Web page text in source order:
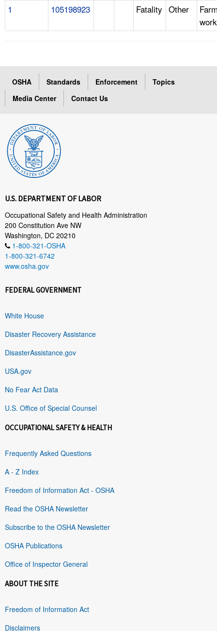
1 105198923 Fatality Other
OSHA Standards Enforcement
Topics
Media Center
Contact Us
U.S. DEPARTMENT OF LABOR
Occupational Safety and Health Administration
200 Constitution Ave NW
Washington, DC 20210
1-800-321-OSHA
1-800-321-6742
www.osha.gov
FEDERAL GOVERNMENT
White House
Disaster Recovery Assistance
DisasterAssistance.gov
USA.gov
No Fear Act Data
U.S. Office of Special Counsel
OCCUPATIONAL SAFETY & HEALTH
Frequently Asked Questions
A - Z Index
Freedom of Information Act - OSHA
Read the OSHA Newsletter
Subscribe to the OSHA Newsletter
OSHA Publications
Office of Inspector General
ABOUT THE SITE
Freedom of Information Act
Disclaimers